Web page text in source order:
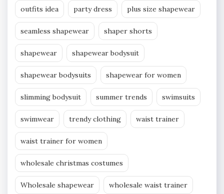
outfits idea party dress plus size shapewear
seamless shapewear shaper shorts
shapewear shapewear bodysuit
shapewear bodysuits shapewear for women
slimming bodysuit summer trends swimsuits
swimwear trendy clothing waist trainer
waist trainer for women
wholesale christmas costumes
Wholesale shapewear wholesale waist trainer